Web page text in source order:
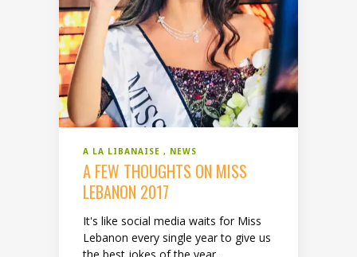
A LA LIBANAISE NEWS
A FEW THOUGHTS ON MISS
LEBANON 2017
It's like social media waits for Miss
Lebanon every single year to give us